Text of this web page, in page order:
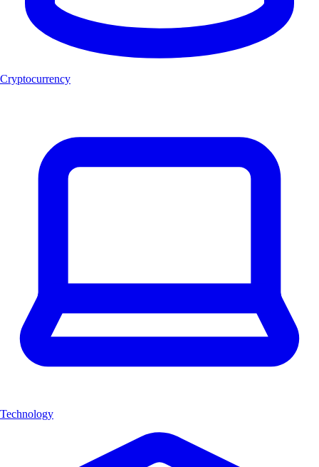
Cryptocurrency
Technology